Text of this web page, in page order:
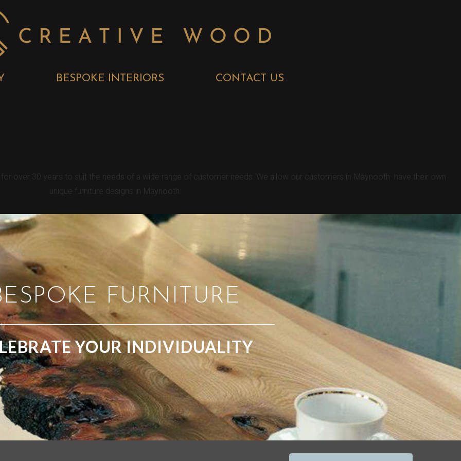
BESPOKE INTERIORS CONTACT US
over 30 years to suit the needs of a wide range of customer needs. We allow our customers in Maynooth have their own
unique furniture designs in Maynooth.
FURNITURE
YOUR INDIVIDUALITY